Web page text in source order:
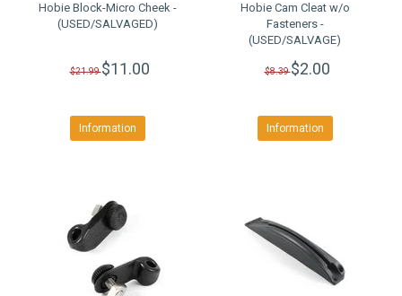
Hobie Block-Micro Cheek -
(USED/SALVAGED)
$21.99$11.00
Information
Hobie Cam Cleat w/o
Fasteners -
(USED/SALVAGE)
$8.39$2.00
Information